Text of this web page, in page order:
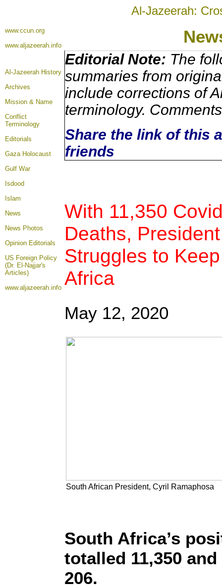
Al-Jazeerah:
www.ccun.org
www.aljazeerah.info
Al-Jazeerah History
Archives
Mission & Name
Conflict
Terminology
Editorials
Gaza Holocaust
Gulf War
Isdood
Islam
News
News Photos
Opinion Editorials
US Foreign Policy
(Dr. El-Najjar's
Articles)
www.aljazeerah.info
Editorial Note: The
summaries from
include corrections of
terminology.
Share the link of this
friends
With 11,350
Deaths,
Struggles to
Africa
May 12, 2020
South African President, Cyril Ramaphosa
South Africa’s
totalled 11,350
206.